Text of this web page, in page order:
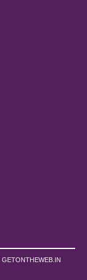
GETONTHEWEB.IN